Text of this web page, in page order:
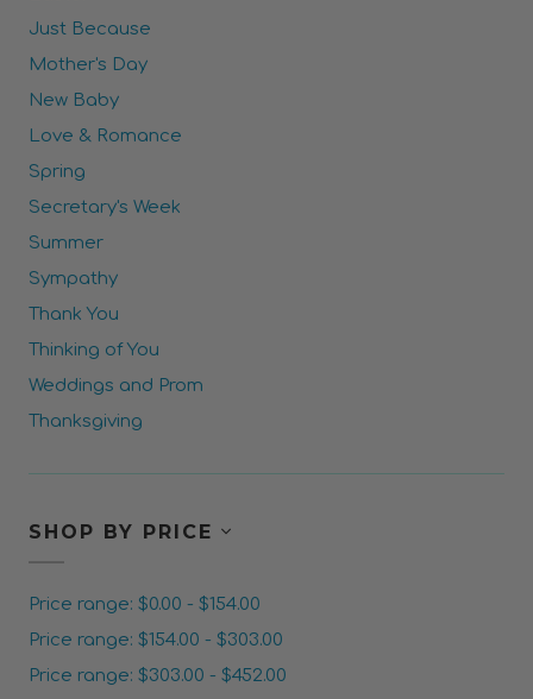
Just Because
Mother's Day
New Baby
Love & Romance
Spring
Secretary's Week
Summer
Sympathy
Thank You
Thinking of You
Weddings and Prom
Thanksgiving
SHOP BY PRICE
Price range: $0.00 - $154.00
Price range: $154.00 - $303.00
Price range: $303.00 - $452.00